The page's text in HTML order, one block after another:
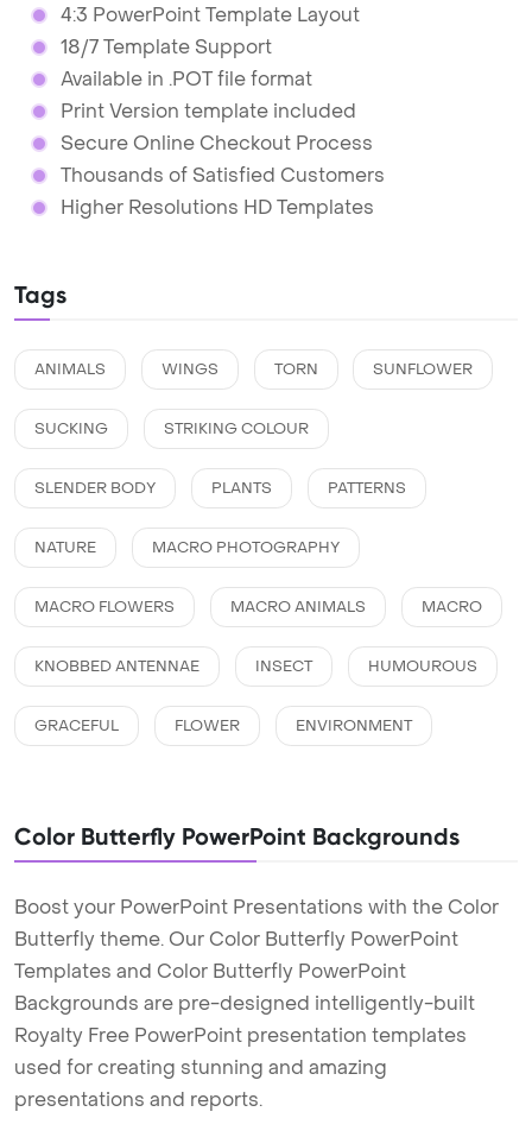
4:3 PowerPoint Template Layout
18/7 Template Support
Available in .POT file format
Print Version template included
Secure Online Checkout Process
Thousands of Satisfied Customers
Higher Resolutions HD Templates
Tags
ANIMALS WINGS TORN SUNFLOWER
SUCKING STRIKING COLOUR
SLENDER BODY PLANTS PATTERNS
NATURE MACRO PHOTOGRAPHY
MACRO FLOWERS MACRO ANIMALS MACRO
KNOBBED ANTENNAE INSECT HUMOUROUS
GRACEFUL FLOWER ENVIRONMENT
Color Butterfly PowerPoint Backgrounds
Boost your PowerPoint Presentations with the Color
Butterfly theme. Our Color Butterfly PowerPoint
Templates and Color Butterfly PowerPoint
Backgrounds are pre-designed intelligently-built
Royalty Free PowerPoint presentation templates
used for creating stunning and amazing
presentations and reports.